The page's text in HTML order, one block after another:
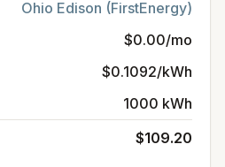
Ohio Edison (FirstEnergy)
$0.00/mo
$0.1092/kWh
1000 kWh
$109.20